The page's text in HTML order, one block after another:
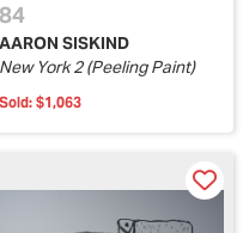
84
AARON SISKIND
New York 2 (Peeling Paint)
Sold: $1,063